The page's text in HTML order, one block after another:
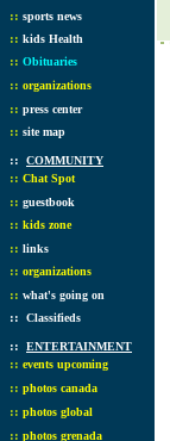
:: sports news
:: kids Health
:: Obituaries
:: organizations
:: press center
:: site map
:: COMMUNITY
:: Chat Spot
:: guestbook
:: kids zone
:: links
:: organizations
:: what's going on
:: Classifieds
:: ENTERTAINMENT
:: events upcoming
:: photos canada
:: photos global
:: photos grenada